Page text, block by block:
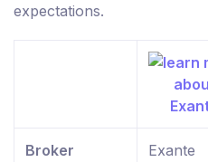
expectations.
Broker Exante